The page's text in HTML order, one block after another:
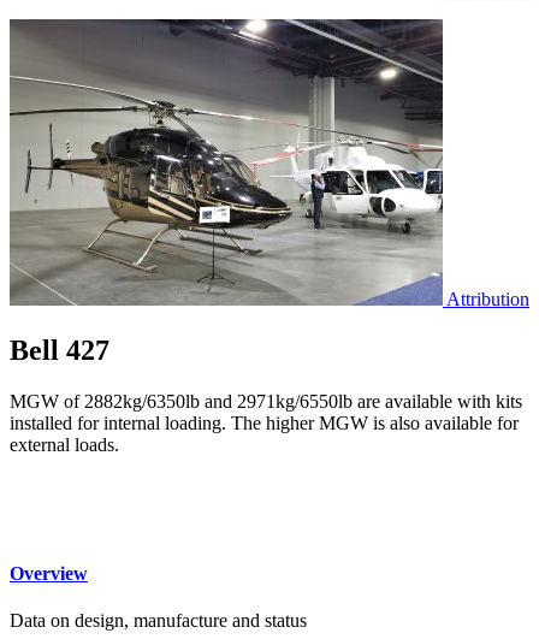
Attribution
Bell 427
MGW of 2882kg/6350lb and 2971kg/6550lb are available with kits
installed for internal loading. The higher MGW is also available for
external loads.
Overview
Data on design, manufacture and status